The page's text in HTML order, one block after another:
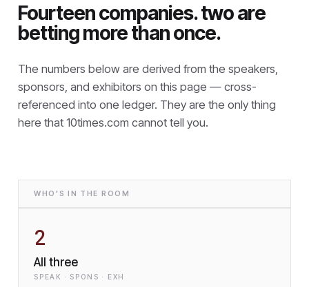
Fourteen companies. two are
betting more than once.
The numbers below are derived from the speakers,
sponsors, and exhibitors on this page — cross-
referenced into one ledger. They are the only thing
here that 10times.com cannot tell you.
WHO'S IN THE ROOM
2
All three
SPEAK · SPONS · EXH